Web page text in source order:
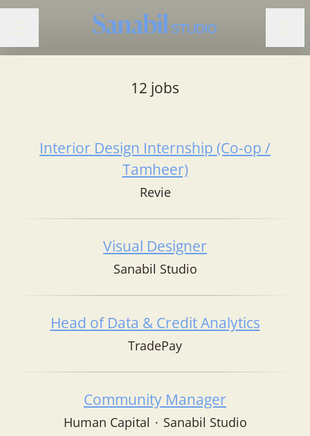
12 jobs
Interior Design Internship (Co-op /
Tamheer)
Revie
Visual Designer
Sanabil Studio
Head of Data & Credit Analytics
TradePay
Community Manager
Human Capital · Sanabil Studio